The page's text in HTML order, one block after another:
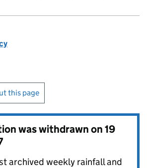
this page
was withdrawn on19
archived weekly rainfall and